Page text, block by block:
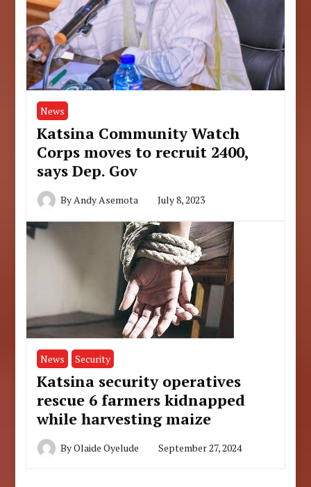
News
Katsina Community Watch
Corps moves to recruit 2400,
says Dep. Gov
By Andy Asemota July 8, 2023
News Security
Katsina security operatives
rescue 6 farmers kidnapped
while harvesting maize
ByOlaide Oyelude September 27, 2024